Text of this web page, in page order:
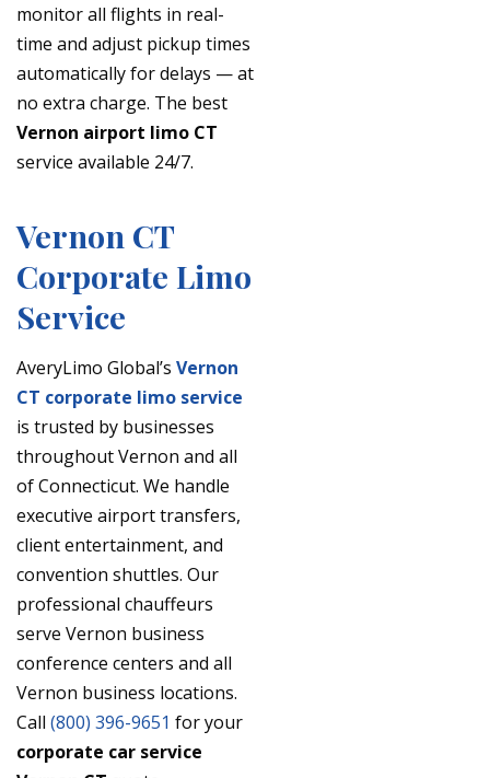
monitor all flights in real-
time and adjust pickup times
automatically for delays — at
no extra charge. The best
Vernon airport limo CT
service available 24/7.
Vernon CT
Corporate Limo
Service
AveryLimo Global’s Vernon
CT corporate limo service
is trusted by businesses
throughout Vernon and all
of Connecticut. We handle
executive airport transfers,
client entertainment, and
convention shuttles. Our
professional chauffeurs
serve Vernon business
conference centers and all
Vernon business locations.
Call (800) 396-9651 for your
corporate car service